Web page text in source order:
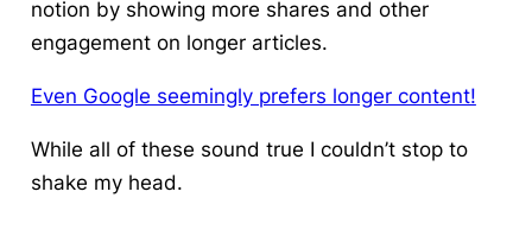
notion by showing more shares and other
engagement on longer articles.
Even Google seemingly prefers longer content!
While all of these sound true I couldn’t stop to
shake my head.